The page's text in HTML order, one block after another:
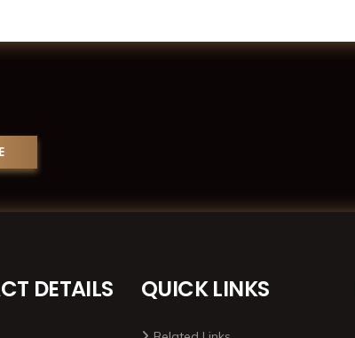
DETAILS QUICK LINKS